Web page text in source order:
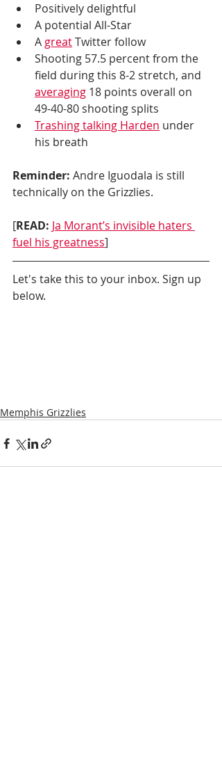
Positively delightful
A potential All-Star
A great Twitter follow
Shooting 57.5 percent from the
field during this 8-2 stretch, and
averaging 18 points overall on
49-40-80 shooting splits
Trashing talking Harden under
his breath
Reminder: Andre Iguodala is still
technically on the Grizzlies.
[READ: Ja Morant’s invisible haters
fuel his greatness]
Let's take this to your inbox. Sign up
below.
Memphis Grizzlies